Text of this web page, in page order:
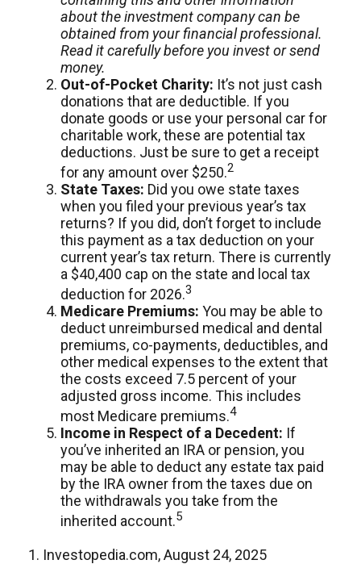
about the investment company can be
obtained from your financial professional.
Read it carefully before you invest or send
money.
Out-of-Pocket Charity: It’s not just cash
donations that are deductible. If you
donate goods or use your personal car for
charitable work, these are potential tax
deductions. Just be sure to get a receipt
for any amount over $250.2
State Taxes: Did you owe state taxes
when you filed your previous year’s tax
returns? If you did, don’t forget to include
this payment as a tax deduction on your
current year’s tax return. There is currently
a $40,400 cap on the state and local tax
deduction for 2026.3
Medicare Premiums: You may be able to
deduct unreimbursed medical and dental
premiums, co-payments, deductibles, and
other medical expenses to the extent that
the costs exceed 7.5 percent of your
adjusted gross income. This includes
most Medicare premiums.4
Income in Respect of a Decedent: If
you’ve inherited an IRA or pension, you
may be able to deduct any estate tax paid
by the IRA owner from the taxes due on
the withdrawals you take from the
inherited account.5
1. Investopedia.com, August 24, 2025